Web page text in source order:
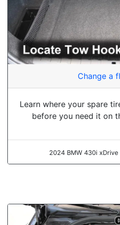
Change a
Learn where your spare
before you need it on
2024 BMW 430i